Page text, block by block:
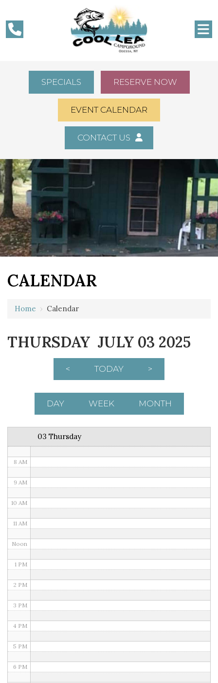
SPECIALS RESERVE NOW
EVENT CALENDAR
CONTACT US
CALENDAR
Home › Calendar
THURSDAY JULY 03 2025
< TODAY >
DAY WEEK MONTH
03 Thursday
2 AM
8 AM
9 AM
10 AM
11 AM
Noon
1 PM
2 PM
3 PM
4 PM
5 PM
6 PM